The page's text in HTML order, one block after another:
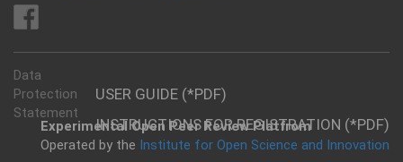
USER GUIDE (*PDF)
INSTRUCTIONS FOR REGISTRATION (*PDF)
Data
Protection
Statement
Experimental Open Peer Review Platfrom
Operated by the Institute for Open Science and Innovation